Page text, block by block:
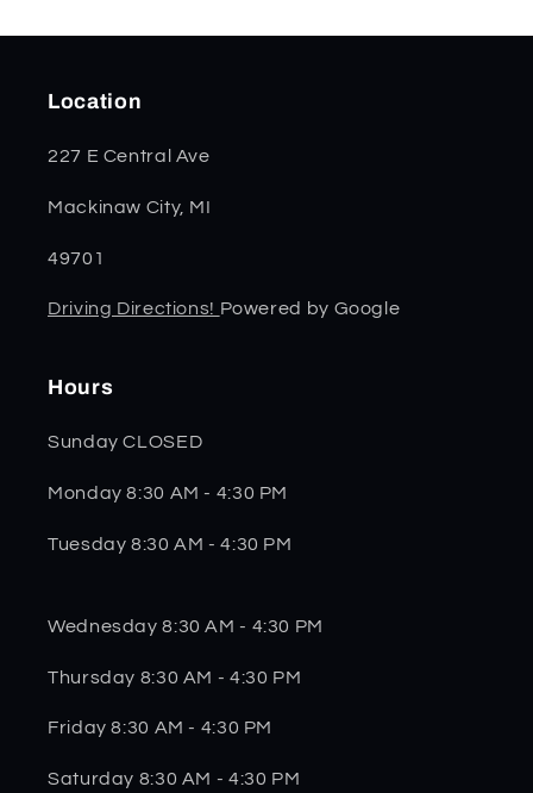
Location
227 E Central Ave
Mackinaw City, MI
49701
Driving Directions! Powered by Google
Hours
Sunday CLOSED
Monday 8:30 AM - 4:30 PM
Tuesday 8:30 AM - 4:30 PM
Wednesday 8:30 AM - 4:30 PM
Thursday 8:30 AM - 4:30 PM
Friday 8:30 AM - 4:30 PM
Saturday 8:30 AM - 4:30 PM